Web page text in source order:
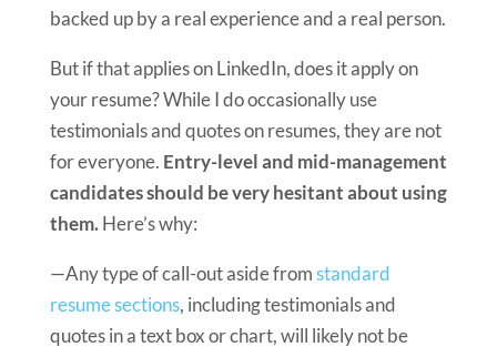
backed up by a real experience and a real person.
But if that applies on LinkedIn, does it apply on
your resume? While I do occasionally use
testimonials and quotes on resumes, they are not
for everyone. Entry-level and mid-management
candidates should be very hesitant about using
them.Here’s why:
—Any type of call-out aside fromstandard
resume sections, including testimonials and
quotes in a text box or chart, will likely not be